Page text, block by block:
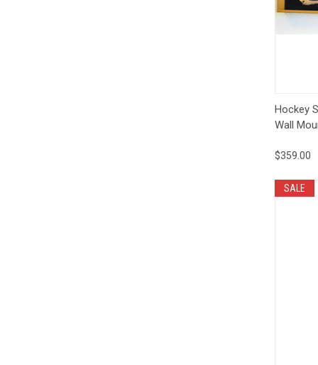
Hockey
Wall
$359.00
SALE